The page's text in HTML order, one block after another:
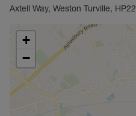
Axtell Way, Weston Turville, HP22
+
−